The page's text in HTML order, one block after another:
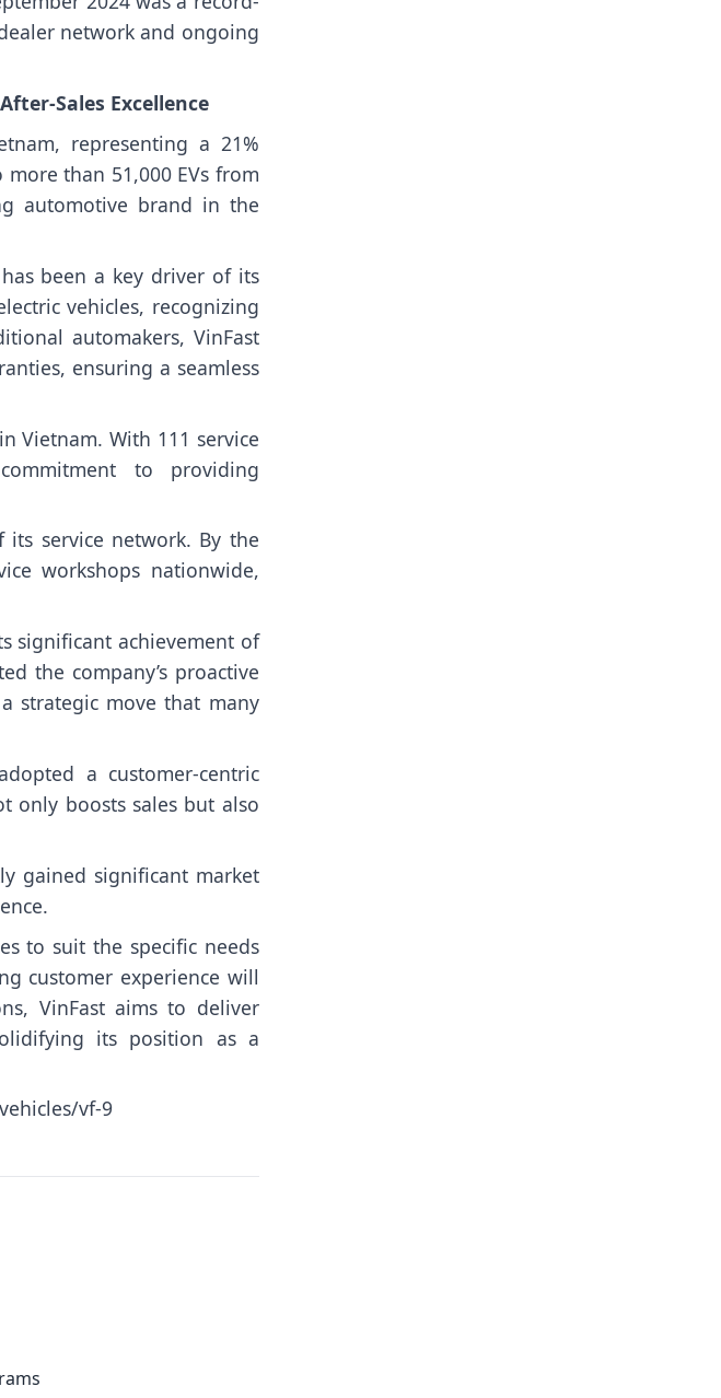
network and ongoing
Sales Excellence
representing a 21%
than 51,000 EVs from
automotive brand in the
been a key driver of its
vehicles, recognizing
automakers, VinFast
ensuring a seamless
Vietnam. With 111 service
to providing
its service network. By the
workshops nationwide,
significant achievement of
the company’s proactive
strategic move that many
a customer-centric
only boosts sales but also
gained significant market
to suit the specific needs
customer experience will
VinFast aims to deliver
its position as a
vf-9